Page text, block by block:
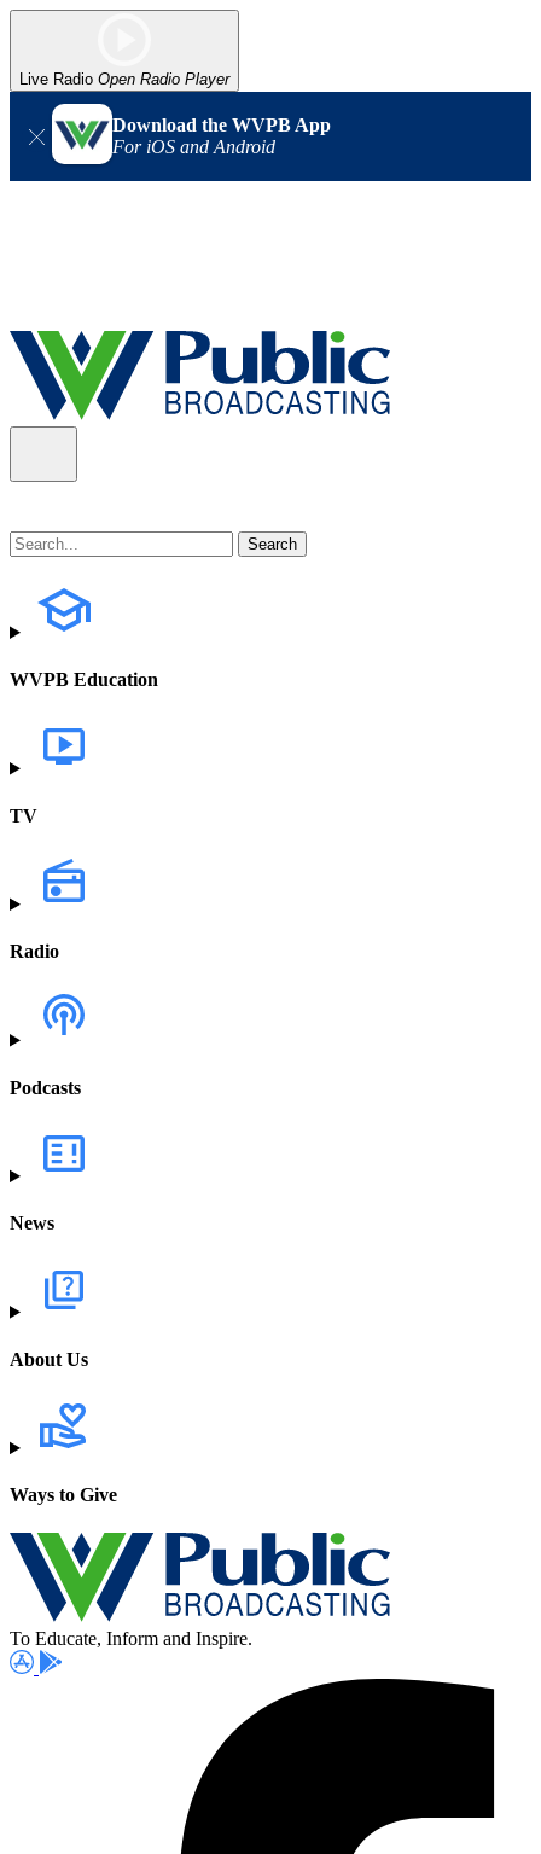
Live Radio Open Radio Player
Download the WVPB App
For iOS and Android
WVPB Education
TV
Radio
Podcasts
News
About Us
Ways to Give
To Educate, Inform and Inspire.